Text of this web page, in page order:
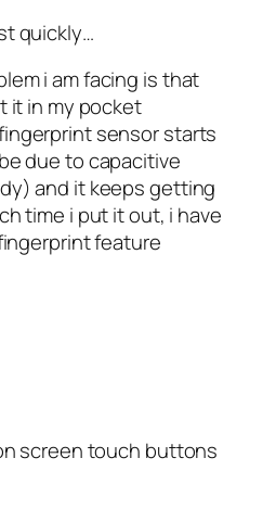
quickly…
i am facing is that
it in my pocket
sensor starts
due to capacitive
and it keeps getting
time i put it out, i have
feature
screen touch buttons